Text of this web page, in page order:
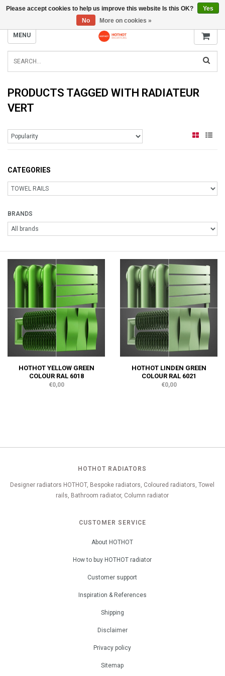
INFO@RADIATORS.SHOP
MENU
PRODUCTS TAGGED WITH RADIATEUR
VERT
CATEGORIES
BRANDS
HOTHOT YELLOW GREEN
COLOUR RAL 6018
€0,00
HOTHOT LINDEN GREEN
COLOUR RAL 6021
€0,00
HOTHOT RADIATORS
Designer radiators HOTHOT, Bespoke radiators, Coloured radiators, Towel
rails, Bathroom radiator, Column radiator
CUSTOMER SERVICE
About HOTHOT
How to buy HOTHOT radiator
Customer support
Inspiration & References
Shipping
Disclaimer
Privacy policy
Sitemap
Please accept cookies to help us improve this website Is this OK?
Yes
No
More on cookies »